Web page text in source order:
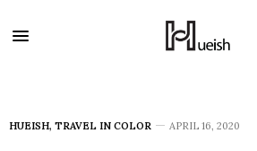
HUEISH, TRAVEL IN COLOR APRIL 16, 2020